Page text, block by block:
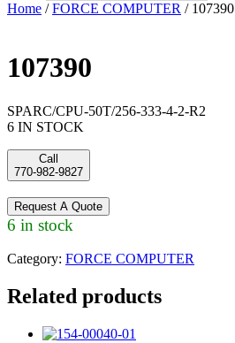
Home /FORCE COMPUTER / 107390
107390
SPARC/CPU-50T/256-333-4-2-R2
6 IN STOCK
Call
770-982-9827
Request A Quote
6 in stock
Category: FORCE COMPUTER
Related products